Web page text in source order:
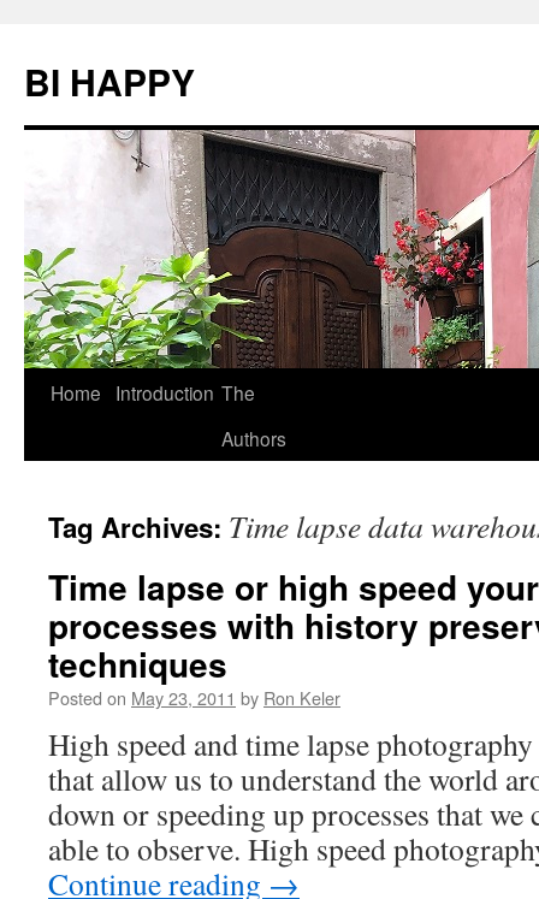
BI HAPPY
Skip
Home Introduction The
Authors
Tag Archives: Time lapse data
Time lapse or high speed
processes with history
techniques
Posted on May 23, 2011 by Ron Keler
High speed and time lapse
that allow us to understand the world
down or speeding up processes that
able to observe. High speed
Continue reading →